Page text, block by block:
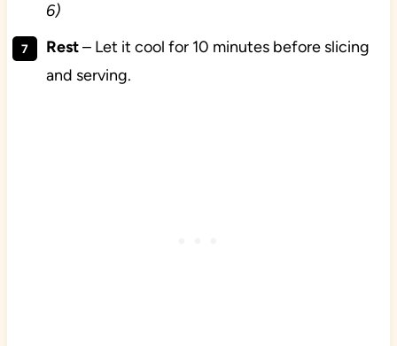
6)
Rest– Let it cool for 10 minutes before slicing
and serving.